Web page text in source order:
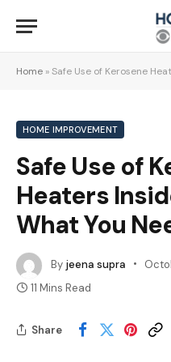
Home »Safe Use of Kerosene
HOME IMPROVEMENT
Safe Use of
Heaters
What You
By jeena supra
11 Mins Read
Share